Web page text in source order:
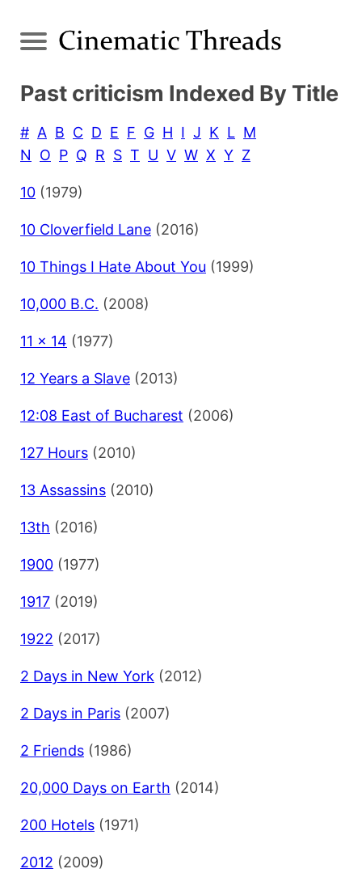
Past criticism Indexed By Title
# A B C D E F G H I J K L M
N
O P Q R S T U V W X Y Z
10 (1979)
10 Cloverfield Lane (2016)
10 Things I Hate About You (1999)
10,000 B.C. (2008)
11 x 14 (1977)
12 Years a Slave (2013)
12:08 East of Bucharest (2006)
127 Hours (2010)
13 Assassins (2010)
13th (2016)
1900 (1977)
1917 (2019)
1922 (2017)
2 Days in New York (2012)
2 Days in Paris (2007)
2 Friends (1986)
20,000 Days on Earth (2014)
200 Hotels (1971)
2012 (2009)